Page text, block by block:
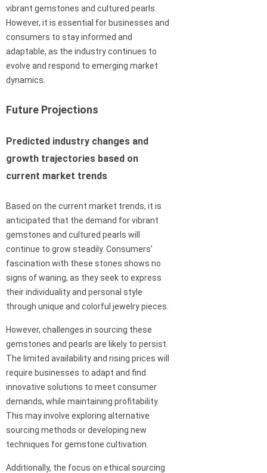
vibrant gemstones and cultured pearls.
However, it is essential for businesses and
consumers to stay informed and
adaptable, as the industry continues to
evolve and respond to emerging market
dynamics.
Future Projections
Predicted industry changes and
growth trajectories based on
current market trends
Based on the current market trends, it is
anticipated that the demand for vibrant
gemstones and cultured pearls will
continue to grow steadily. Consumers’
fascination with these stones shows no
signs of waning, as they seek to express
their individuality and personal style
through unique and colorful jewelry pieces.
However, challenges in sourcing these
gemstones and pearls are likely to persist.
The limited availability and rising prices will
require businesses to adapt and find
innovative solutions to meet consumer
demands, while maintaining profitability.
This may involve exploring alternative
sourcing methods or developing new
techniques for gemstone cultivation.
Additionally, the focus on ethical sourcing